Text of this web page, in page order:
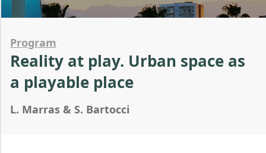
Program
Reality at play. Urban space as
a playable place
L. Marras & S. Bartocci